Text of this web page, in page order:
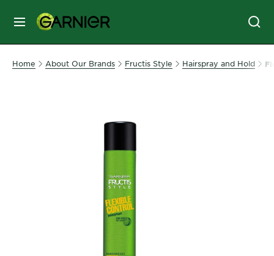
MENU
SKIN
Home About Our Brands Fructis Style Hairspray and Hold